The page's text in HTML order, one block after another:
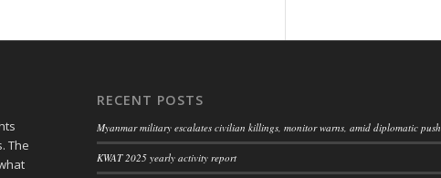
The
RECENT POSTS
Myanmar military escalates civilian killings, monitor warns, amid diplomatic push
KWAT 2025 yearly activity report